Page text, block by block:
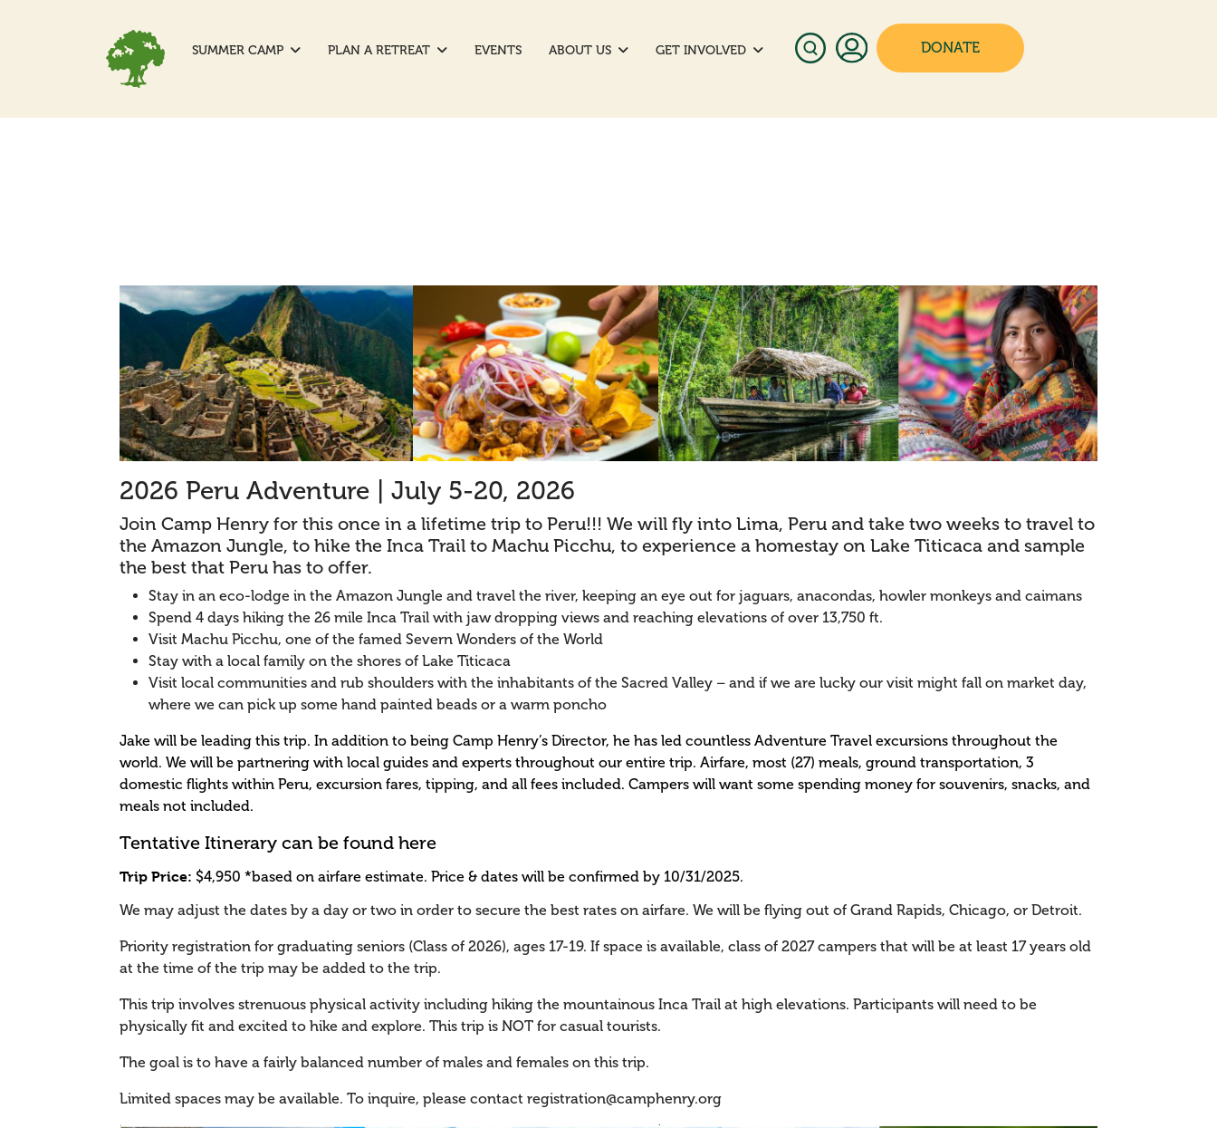
SUMMER CAMP PLAN A RETREAT EVENTS ABOUT US GET INVOLVED DONATE
2026 Peru Adventure | July 5-20, 2026
Join Camp Henry for this once in a lifetime trip to Peru!!! We will fly into Lima, Peru and take two weeks to travel to
the Amazon Jungle, to hike the Inca Trail to Machu Picchu, to experience a homestay on Lake Titicaca and sample
the best that Peru has to offer.
Stay in an eco-lodge in the Amazon Jungle and travel the river, keeping an eye out for jaguars, anacondas, howler monkeys and caimans
Spend 4 days hiking the 26 mile Inca Trail with jaw dropping views and reaching elevations of over 13,750 ft.
Visit Machu Picchu, one of the famed Severn Wonders of the World
Stay with a local family on the shores of Lake Titicaca
Visit local communities and rub shoulders with the inhabitants of the Sacred Valley – and if we are lucky our visit might fall on market day,
where we can pick up some hand painted beads or a warm poncho
Jake will be leading this trip. In addition to being Camp Henry’s Director, he has led countless Adventure Travel excursions throughout the
world. We will be partnering with local guides and experts throughout our entire trip. Airfare, most (27) meals, ground transportation, 3
domestic flights within Peru, excursion fares, tipping, and all fees included. Campers will want some spending money for souvenirs, snacks, and
meals not included.
Tentative Itinerary can be found here
Trip Price: $4,950 *based on airfare estimate. Price & dates will be confirmed by 10/31/2025.
We may adjust the dates by a day or two in order to secure the best rates on airfare. We will be flying out of Grand Rapids, Chicago, or Detroit.
Priority registration for graduating seniors (Class of 2026), ages 17-19. If space is available, class of 2027 campers that will be at least 17 years old
at the time of the trip may be added to the trip.
This trip involves strenuous physical activity including hiking the mountainous Inca Trail at high elevations. Participants will need to be
physically fit and excited to hike and explore. This trip is NOT for casual tourists.
The goal is to have a fairly balanced number of males and females on this trip.
Limited spaces may be available. To inquire, please contact registration@camphenry.org